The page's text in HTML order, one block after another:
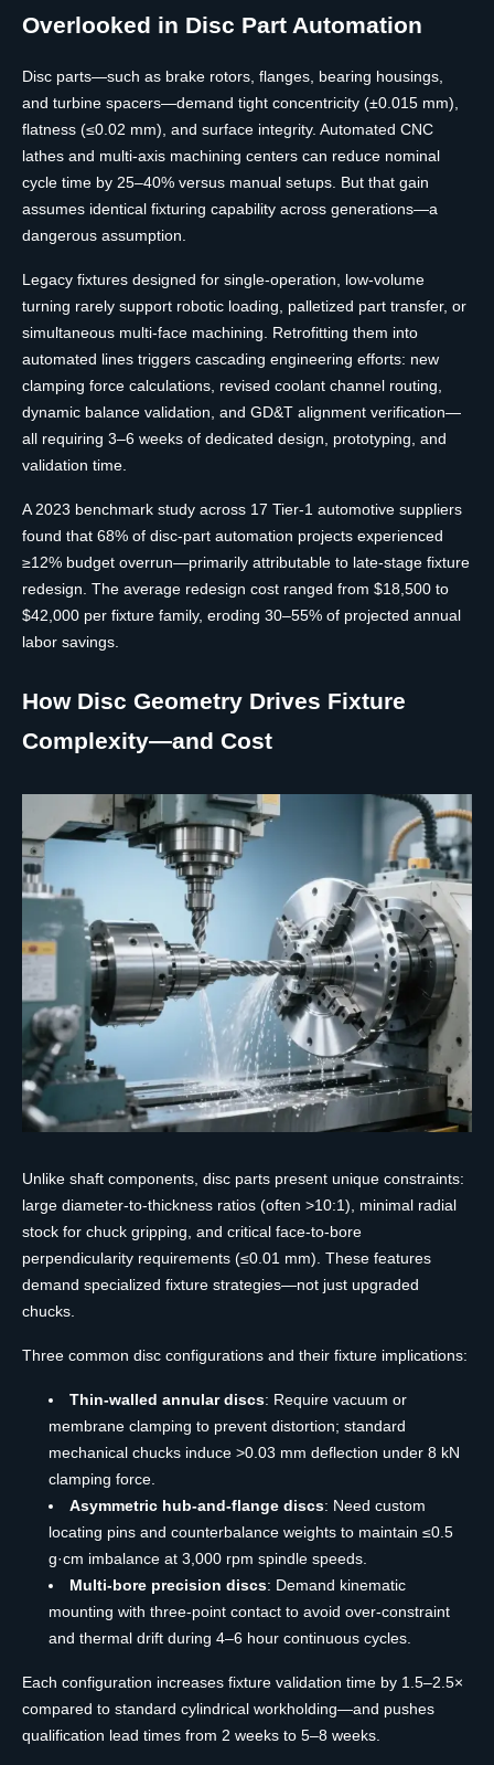
Overlooked in Disc Part Automation
Disc parts—such as brake rotors, flanges, bearing housings,
and turbine spacers—demand tight concentricity (±0.015 mm),
flatness (≤0.02 mm), and surface integrity. Automated CNC
lathes and multi-axis machining centers can reduce nominal
cycle time by 25–40% versus manual setups. But that gain
assumes identical fixturing capability across generations—a
dangerous assumption.
Legacy fixtures designed for single-operation, low-volume
turning rarely support robotic loading, palletized part transfer, or
simultaneous multi-face machining. Retrofitting them into
automated lines triggers cascading engineering efforts: new
clamping force calculations, revised coolant channel routing,
dynamic balance validation, and GD&T alignment verification—
all requiring 3–6 weeks of dedicated design, prototyping, and
validation time.
A 2023 benchmark study across 17 Tier-1 automotive suppliers
found that 68% of disc-part automation projects experienced
≥12% budget overrun—primarily attributable to late-stage fixture
redesign. The average redesign cost ranged from $18,500 to
$42,000 per fixture family, eroding 30–55% of projected annual
labor savings.
How Disc Geometry Drives Fixture
Complexity—and Cost
Unlike shaft components, disc parts present unique constraints:
large diameter-to-thickness ratios (often >10:1), minimal radial
stock for chuck gripping, and critical face-to-bore
perpendicularity requirements (≤0.01 mm). These features
demand specialized fixture strategies—not just upgraded
chucks.
Three common disc configurations and their fixture implications:
Thin-walled annular discs: Require vacuum or
membrane clamping to prevent distortion; standard
mechanical chucks induce >0.03 mm deflection under 8 kN
clamping force.
Asymmetric hub-and-flange discs: Need custom
locating pins and counterbalance weights to maintain ≤0.5
g·cm imbalance at 3,000 rpm spindle speeds.
Multi-bore precision discs: Demand kinematic
mounting with three-point contact to avoid over-constraint
and thermal drift during 4–6 hour continuous cycles.
Each configuration increases fixture validation time by 1.5–2.5×
compared to standard cylindrical workholding—and pushes
qualification lead times from 2 weeks to 5–8 weeks.